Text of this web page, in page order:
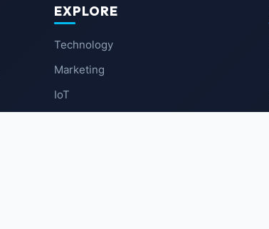
EXPLORE
Technology
Marketing
IoT